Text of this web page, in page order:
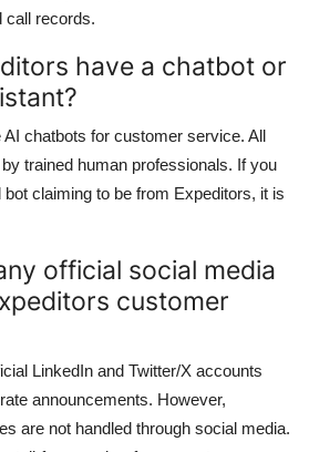
call records.
have a chatbot or
chatbots for customer service. All
trained human professionals. If you
claiming to be from Expeditors, it is
official social media
customer
LinkedIn and Twitter/X accounts
announcements. However,
are not handled through social media.